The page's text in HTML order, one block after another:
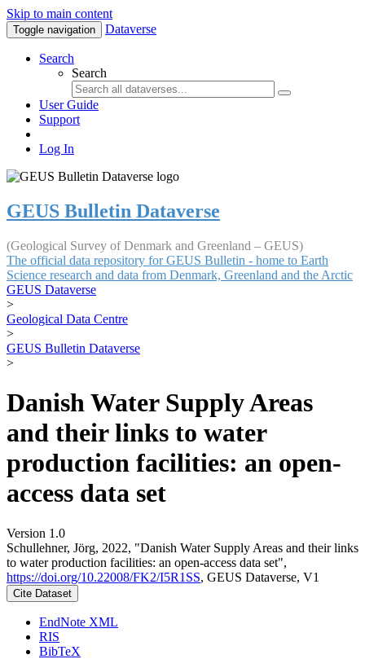
Skip to main content
Toggle navigation Dataverse
Search
Search
User Guide
Support
Log In
GEUS Bulletin Dataverse
(Geological Survey of Denmark and Greenland – GEUS)
The official data repository for GEUS Bulletin - home to Earth
Science research and data from Denmark, Greenland and the Arctic
GEUS Dataverse
>
Geological Data Centre
>
GEUS Bulletin Dataverse
>
Danish Water Supply Areas
and their links to water
production facilities: an open-
access data set
Version 1.0
Schullehner, Jörg, 2022, "Danish Water Supply Areas and their links
to water production facilities: an open-access data set",
https://doi.org/10.22008/FK2/I5R1SS, GEUS Dataverse, V1
Cite Dataset
EndNote XML
RIS
BibTeX